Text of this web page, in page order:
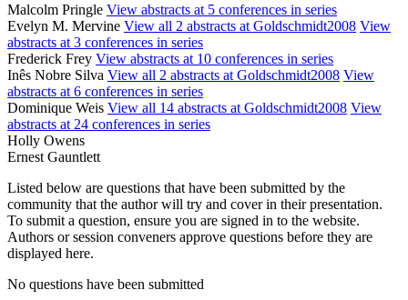
Malcolm Pringle View abstracts at 5 conferences in series
Evelyn M. Mervine View all 2 abstracts at Goldschmidt2008 View
abstracts at 3 conferences in series
Frederick Frey View abstracts at 10 conferences in series
Inês Nobre Silva View all 2 abstracts at Goldschmidt2008 View
abstracts at 6 conferences in series
Dominique Weis View all 14 abstracts at Goldschmidt2008 View
abstracts at 24 conferences in series
Holly Owens
Ernest Gauntlett
Listed below are questions that have been submitted by the
community that the author will try and cover in their presentation.
To submit a question, ensure you are signed in to the website.
Authors or session conveners approve questions before they are
displayed here.
No questions have been submitted